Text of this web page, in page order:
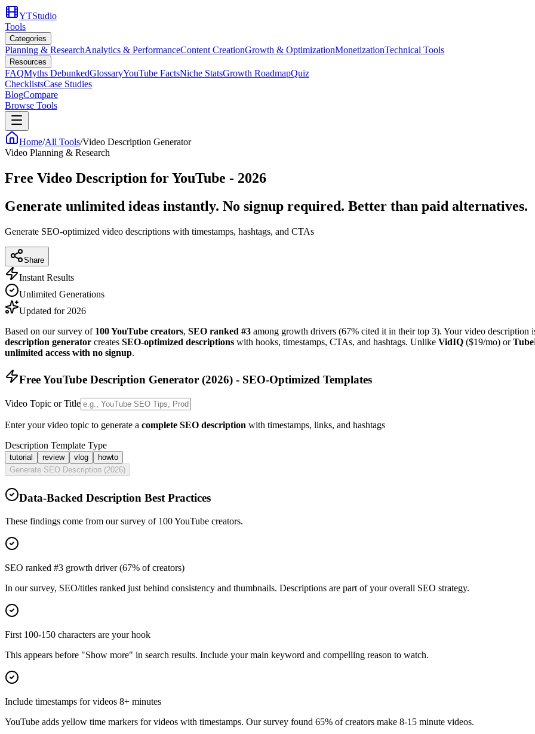
YTStudio
Tools
Categories
Planning & ResearchAnalytics & PerformanceContent CreationGrowth & OptimizationMonetizationTechnical Tools
Resources
FAQMyths DebunkedGlossaryYouTube FactsNiche StatsGrowth RoadmapQuiz
ChecklistsCase Studies
BlogCompare
Browse Tools
Home/All Tools/Video Description Generator
Video Planning & Research
Free Video Description for YouTube - 2026
Generate unlimited ideas instantly. No signup required. Better than paid alternatives.
Generate SEO-optimized video descriptions with timestamps, hashtags, and CTAs
Share
Instant Results
Unlimited Generations
Updated for 2026
Based on our survey of 100 YouTube creators, SEO ranked #3 among growth drivers (67% cited it in their top 3). Your video description
description generator creates SEO-optimized descriptions with hooks, timestamps, CTAs, and hashtags. Unlike VidIQ ($19/mo) or
unlimited access with no signup.
Free YouTube Description Generator (2026) - SEO-Optimized Templates
Video Topic or Title
Enter your video topic to generate a complete SEO description with timestamps, links, and hashtags
Description Template Type
tutorial review vlog
howto
Generate SEO Description (2026)
Data-Backed Description Best Practices
These findings come from our survey of 100 YouTube creators.
SEO ranked #3 growth driver (67% of creators)
In our survey, SEO/titles ranked just behind consistency and thumbnails. Descriptions are part of your overall SEO strategy.
First 100-150 characters are your hook
This appears before "Show more" in search results. Include your main keyword and compelling reason to watch.
Include timestamps for videos 8+ minutes
YouTube adds yellow time markers for videos with timestamps. Our survey found 65% of creators make 8-15 minute videos.